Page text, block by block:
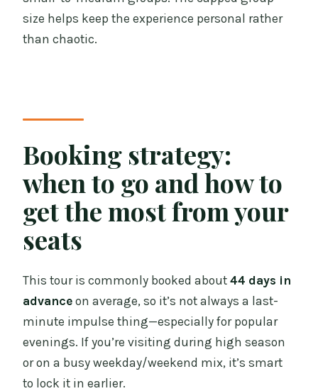
size helps keep the experience personal rather
than chaotic.
Booking strategy:
when to go and how to
get the most from your
seats
This tour is commonly booked about44 days in
advance on average, so it’s not always a last-
minute impulse thing—especially for popular
evenings. If you’re visiting during high season
or on a busy weekday/weekend mix, it’s smart
to lock it in earlier.